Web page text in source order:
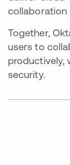
collaboration
Together,
users to
productively,
security.